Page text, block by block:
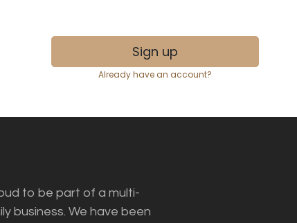
Sign up
Already have an account?
to be part of a multi-
business. We have been